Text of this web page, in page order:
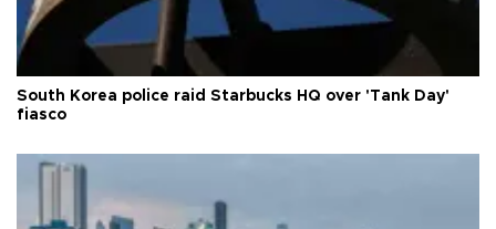
South Korea police raid Starbucks HQ over 'Tank Day'
fiasco